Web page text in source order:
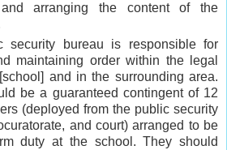
arranging the content of the
security bureau is responsible for
maintaining order within the legal
and in the surrounding area.
be a guaranteed contingent of 12
(deployed from the public security
and court) arranged to be
duty at the school. They should